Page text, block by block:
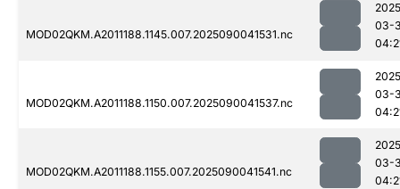
MOD02QKM.A2011188.1145.007.2025090041531.nc
03-
MOD02QKM.A2011188.1150.007.2025090041537.nc
03-
MOD02QKM.A2011188.1155.007.2025090041541.nc
03-